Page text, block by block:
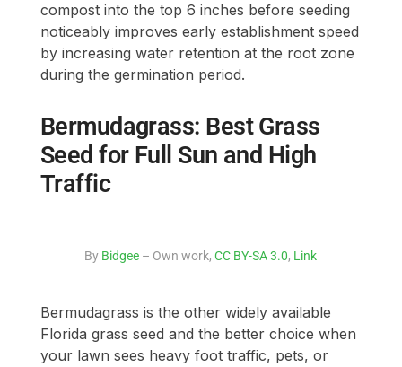
compost into the top 6 inches before seeding
noticeably improves early establishment speed
by increasing water retention at the root zone
during the germination period.
Bermudagrass: Best Grass
Seed for Full Sun and High
Traffic
By Bidgee – Own work,CC BY-SA 3.0, Link
Bermudagrass is the other widely available
Florida grass seed and the better choice when
your lawn sees heavy foot traffic, pets, or